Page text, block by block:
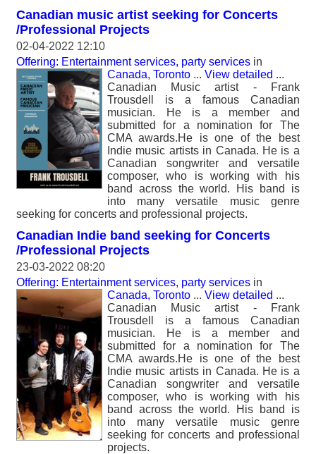
Canadian music artist seeking for Concerts
/Professional Projects
02-04-2022 12:10
Offering: Entertainment services, party services in
Canada, Toronto ... View detailed ...
Canadian Music artist - Frank
Trousdell is a famous Canadian
musician. He is a member and
submitted for a nomination for The
CMA awards.He is one of the best
Indie music artists in Canada. He is a
Canadian songwriter and versatile
composer, who is working with his
band across the world. His band is
into many versatile music genre
seeking for concerts and professional projects.
Canadian Indie band seeking for Concerts
/Professional Projects
23-03-2022 08:20
Offering: Entertainment services, party services in
Canada, Toronto ... View detailed ...
Canadian Music artist - Frank
Trousdell is a famous Canadian
musician. He is a member and
submitted for a nomination for The
CMA awards.He is one of the best
Indie music artists in Canada. He is a
Canadian songwriter and versatile
composer, who is working with his
band across the world. His band is
into many versatile music genre
seeking for concerts and professional
projects.